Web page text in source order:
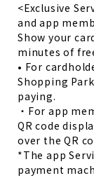
<Exclusive
and app
Show your
minutes of
• For
Shopping
paying.
・For app
QR code
over the QR
*The app
payment